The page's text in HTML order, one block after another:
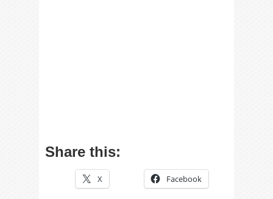
Share this:
X Facebook